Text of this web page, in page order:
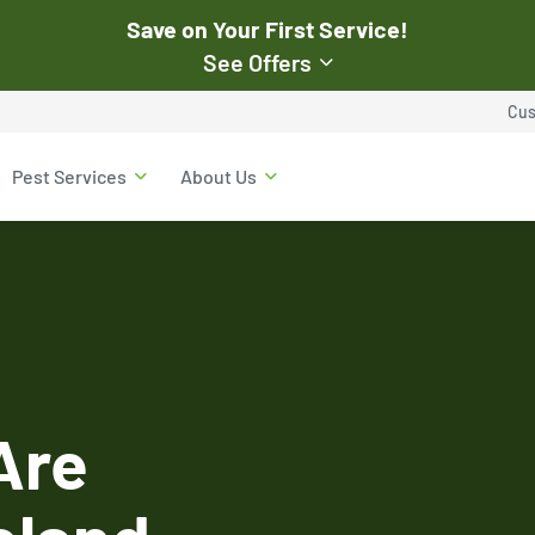
Save on Your First Service!
See Offers
Off Your First
Pest Services About Us